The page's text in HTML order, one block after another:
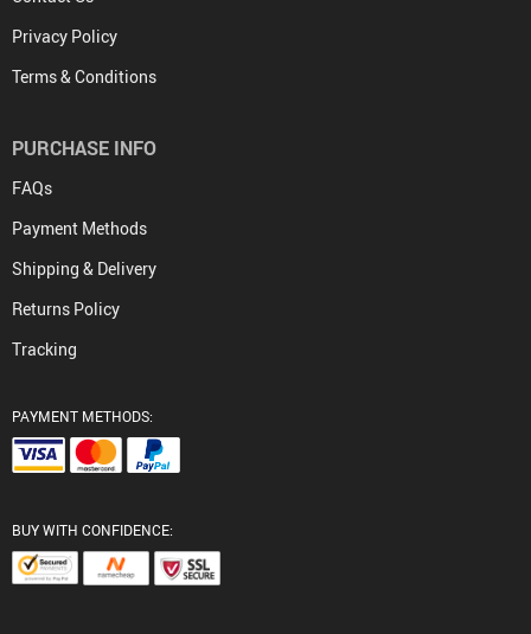
Privacy Policy
Terms & Conditions
PURCHASE INFO
FAQs
Payment Methods
Shipping & Delivery
Returns Policy
Tracking
PAYMENT METHODS:
BUY WITH CONFIDENCE: